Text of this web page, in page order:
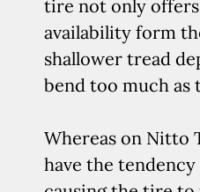
tire not only
availability form
shallower tread
bend too much
Whereas on Nitto
have the